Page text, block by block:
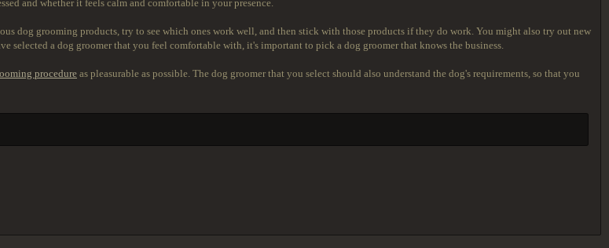
and whether it feels calm and comfortable in your presence.
dog grooming products, try to see which ones work well, and then stick with those products if they do work. You might also try out new
selected a dog groomer that you feel comfortable with, it's important to pick a dog groomer that knows the business.
procedureas pleasurable as possible. The dog groomer that you select should also understand the dog's requirements, so that you